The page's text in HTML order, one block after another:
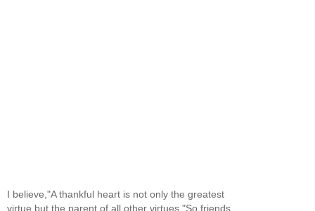
I believe,"A thankful heart is not only the greatest
virtue,but the parent of all other virtues."So,friends